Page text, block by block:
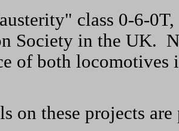
class 0-6-
Society in the UK.
of both
on these projects